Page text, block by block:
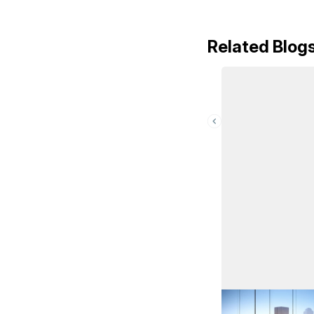
Related